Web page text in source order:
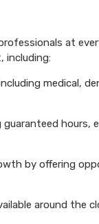
at
including:
medical,
hours,
by offering
around the